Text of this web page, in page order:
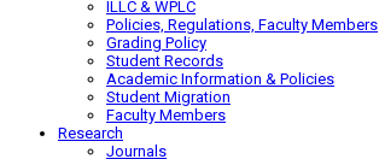
ILLC & WPLC
Policies, Regulations, Faculty Members
Grading Policy
Student Records
Academic Information & Policies
Student Migration
Faculty Members
Research
Journals